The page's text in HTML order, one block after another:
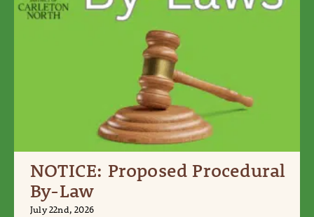
NOTICE: Proposed Procedural
By-Law
July 22nd, 2026